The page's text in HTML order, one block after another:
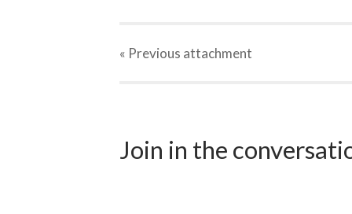
« Previous attachment
Join in the